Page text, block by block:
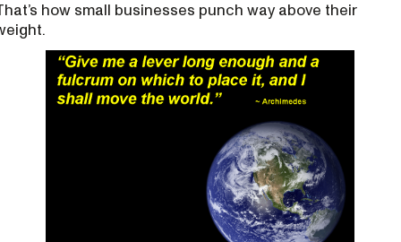
how small businesses punch way above their